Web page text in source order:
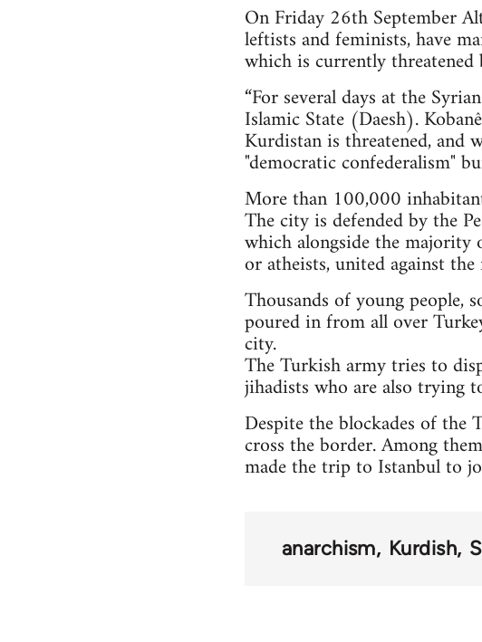
On Friday 26th September
leftists and feminists, have
which is currently threatened
“For several days at the
Islamic State (Daesh).
Kurdistan is threatened, and
"democratic confederalism"
More than 100,000
The city is defended by the
which alongside the majority
or atheists, united against
Thousands of young people,
poured in from all over
city.
The Turkish army tries to
jihadists who are also trying
Despite the blockades of the
cross the border. Among
made the trip to Istanbul to
anarchism Kurdish